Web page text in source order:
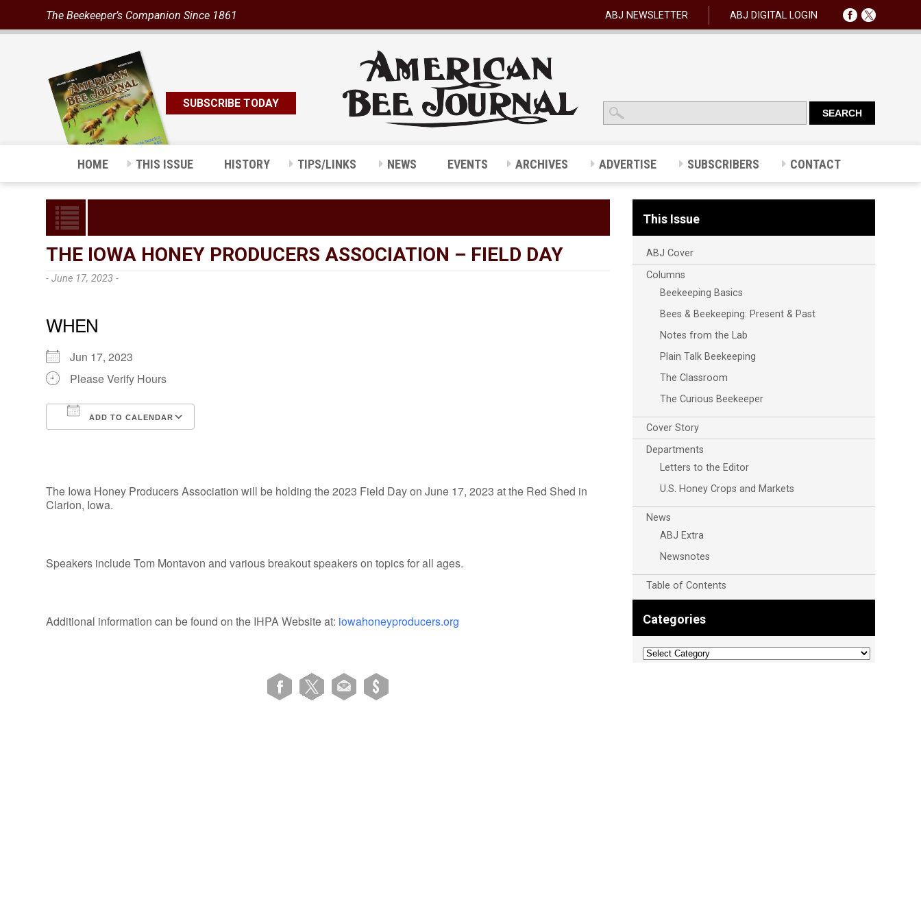
The Beekeeper’s Companion Since 1861 ABJ NEWSLETTER ABJ DIGITAL LOGIN
SUBSCRIBE TODAY
HOME THIS ISSUE HISTORY TIPS/LINKS NEWS EVENTS ARCHIVES ADVERTISE SUBSCRIBERS CONTACT
THE IOWA HONEY PRODUCERS ASSOCIATION – FIELD DAY
- June 17, 2023 -
WHEN
Jun 17, 2023
Please Verify Hours
ADD TO CALENDAR
Outlook Live
The Iowa Honey Producers Association will be holding the 2023 Field Day on June 17, 2023 at the Red Shed in
Clarion, Iowa.
Speakers include Tom Montavon and various breakout speakers on topics for all ages.
Additional information can be found on the IHPA Website at: iowahoneyproducers.org
This Issue
ABJ Cover
Columns
Beekeeping Basics
Bees & Beekeeping: Present & Past
Notes from the Lab
Plain Talk Beekeeping
The Classroom
The Curious Beekeeper
Cover Story
Departments
Letters to the Editor
U.S. Honey Crops and Markets
News
ABJ Extra
Newsnotes
Table of Contents
Categories